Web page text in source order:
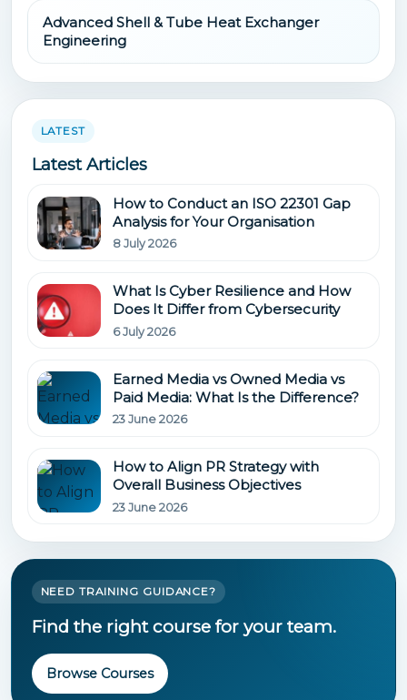
Advanced Shell & Tube Heat Exchanger
Engineering
LATEST
Latest Articles
How to Conduct an ISO 22301 Gap
Analysis for Your Organisation
8 July 2026
What Is Cyber Resilience and How
Does It Differ from Cybersecurity
6 July 2026
Earned Media vs Owned Media vs
Paid Media: What Is the Difference?
23 June 2026
How to Align PR Strategy with
Overall Business Objectives
23 June 2026
NEED TRAINING GUIDANCE?
Find the right course for your team.
Browse Courses